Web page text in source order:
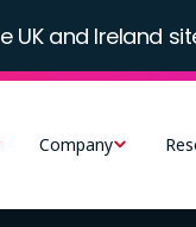
UK and Ireland
Company